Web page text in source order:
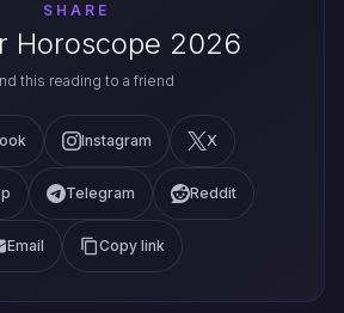
SHARE
Horoscope 2026
this reading to a friend
Instagram X
Telegram Reddit
Email Copy link